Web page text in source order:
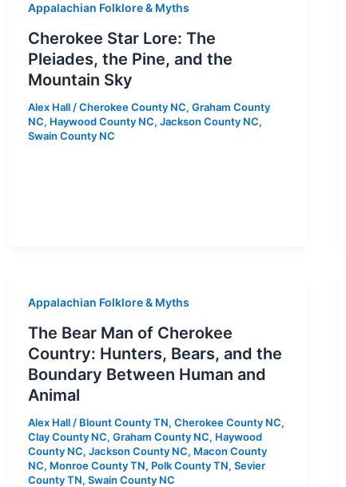
Appalachian Folklore & Myths
Cherokee Star Lore: The
Pleiades, the Pine, and the
Mountain Sky
Alex Hall /Cherokee County NC,Graham County
NC, Haywood County NC,Jackson County NC,
Swain County NC
Appalachian Folklore & Myths
The Bear Man of Cherokee
Country: Hunters, Bears, and the
Boundary Between Human and
Animal
Alex Hall / Blount County TN,Cherokee County NC,
Clay County NC,Graham County NC, Haywood
County NC,Jackson County NC, Macon County
NC, Monroe County TN, Polk County TN,Sevier
County TN,Swain County NC